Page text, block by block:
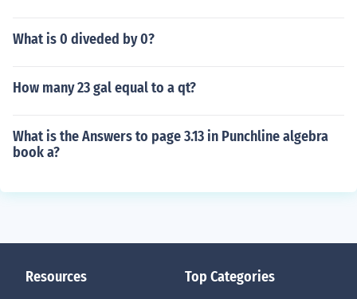
What is 0 diveded by 0?
How many 23 gal equal to a qt?
What is the Answers to page 3.13 in Punchline algebra
book a?
Resources Top Categories